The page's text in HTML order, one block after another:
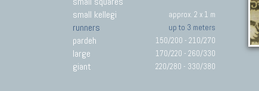
small kellegi
approx. 2 x 1 m
runners up to 3 meters
pardeh 150/200 - 210/270
large 170/220 - 260/330
giant 220/280 - 330/380